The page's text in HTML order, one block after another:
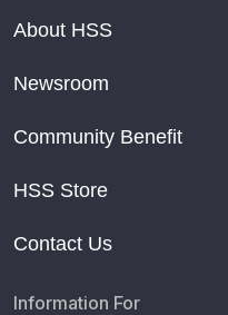
About HSS
Newsroom
Community Benefit
HSS Store
Contact Us
Information For